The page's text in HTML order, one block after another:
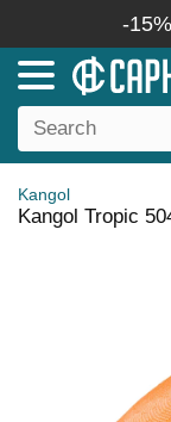
-
Kangol
Kangol Tropic